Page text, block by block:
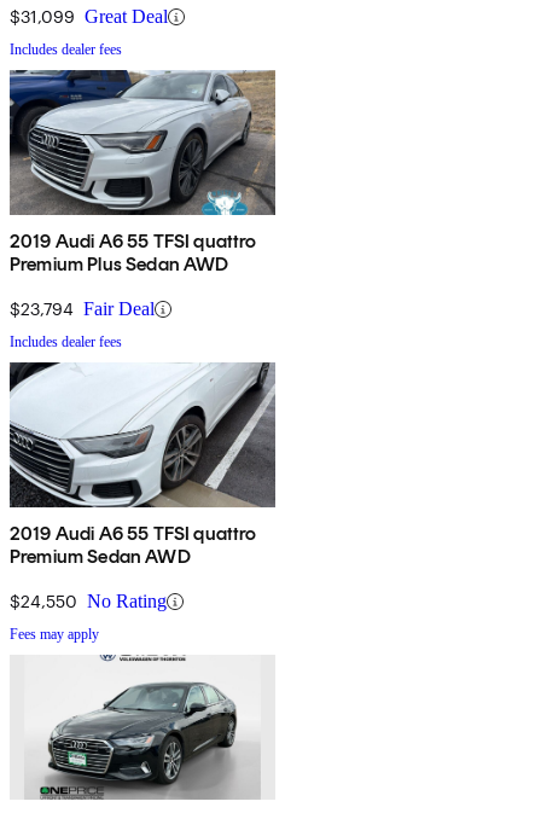
$31,099 Great Deal
Includes dealer fees
2019 Audi A6 55 TFSI quattro
Premium Plus Sedan AWD
$23,794 Fair Deal
Includes dealer fees
2019 Audi A6 55 TFSI quattro
Premium Sedan AWD
$24,550 No Rating
Fees may apply